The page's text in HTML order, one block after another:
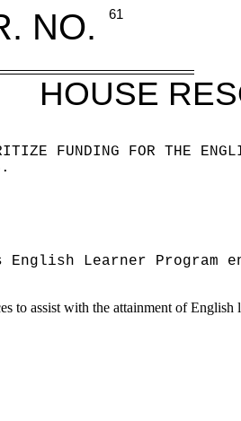
NO.
61
HOUSE
FUNDING FOR THE
.
English Learner
to assist with the attainment of English